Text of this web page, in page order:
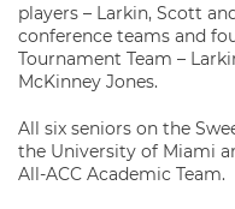
players – Larkin, Scott
conference teams and
Tournament Team –
McKinney Jones.
All six seniors on the
the University of Miami
All-ACC Academic Team.